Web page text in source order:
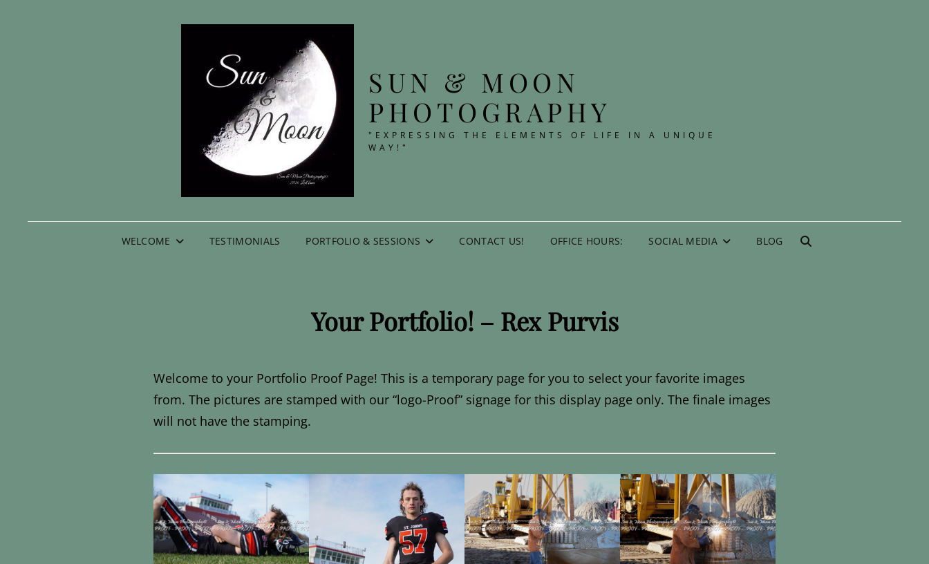
SUN & MOON
PHOTOGRAPHY
"EXPRESSING THE ELEMENTS OF LIFE IN A UNIQUE
WAY!"
WELCOME TESTIMONIALS PORTFOLIO & SESSIONS CONTACT US! OFFICE HOURS: SOCIAL MEDIA BLOG
SEARCH
Your Portfolio! – Rex Purvis
Welcome to your Portfolio Proof Page! This is a temporary page for you to select your favorite images
from. The pictures are stamped with our “logo-Proof” signage for this display page only. The finale images
will not have the stamping.